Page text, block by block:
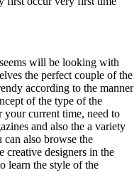
will be looking with
the perfect couple of the
according to the manner
of the type of the
your current time, need to
and also the a variety
can also browse the
creative designers in the
learn the style of the